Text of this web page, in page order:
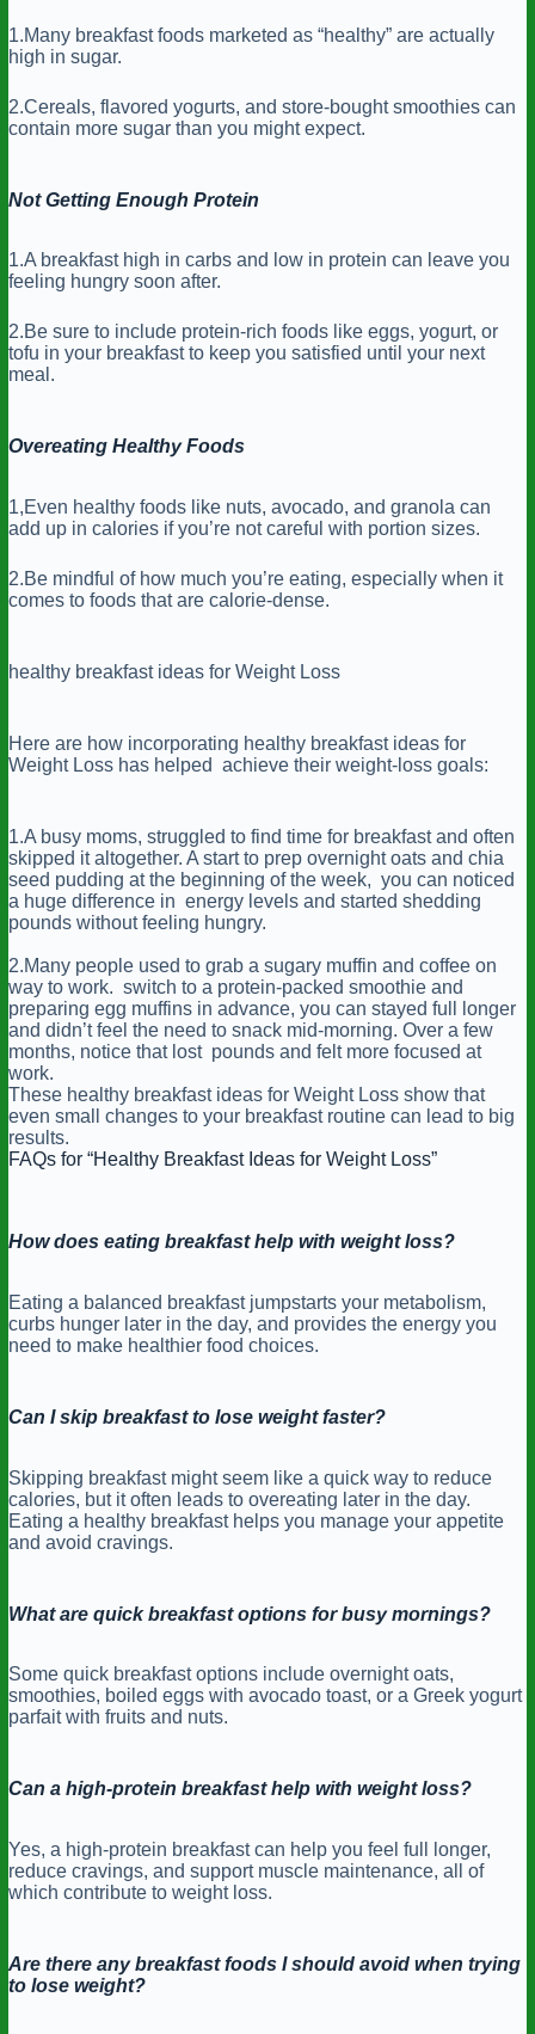
1.Many breakfast foods marketed as “healthy” are actually
high in sugar.
2.Cereals, flavored yogurts, and store-bought smoothies can
contain more sugar than you might expect.
Not Getting Enough Protein
1.A breakfast high in carbs and low in protein can leave you
feeling hungry soon after.
2.Be sure to include protein-rich foods like eggs, yogurt, or
tofu in your breakfast to keep you satisfied until your next
meal.
Overeating Healthy Foods
1,Even healthy foods like nuts, avocado, and granola can
add up in calories if you’re not careful with portion sizes.
2.Be mindful of how much you’re eating, especially when it
comes to foods that are calorie-dense.
healthy breakfast ideas for Weight Loss
Here are how incorporating healthy breakfast ideas for
Weight Loss has helped achieve their weight-loss goals:
1.A busy moms, struggled to find time for breakfast and often
skipped it altogether. A start to prep overnight oats and chia
seed pudding at the beginning of the week, you can noticed
a huge difference in energy levels and started shedding
pounds without feeling hungry.
2.Many people used to grab a sugary muffin and coffee on
way to work. switch to a protein-packed smoothie and
preparing egg muffins in advance, you can stayed full longer
and didn’t feel the need to snack mid-morning. Over a few
months, notice that lost pounds and felt more focused at
work.
These healthy breakfast ideas for Weight Loss show that
even small changes to your breakfast routine can lead to big
results.
FAQs for “Healthy Breakfast Ideas for Weight Loss”
How does eating breakfast help with weight loss?
Eating a balanced breakfast jumpstarts your metabolism,
curbs hunger later in the day, and provides the energy you
need to make healthier food choices.
Can I skip breakfast to lose weight faster?
Skipping breakfast might seem like a quick way to reduce
calories, but it often leads to overeating later in the day.
Eating a healthy breakfast helps you manage your appetite
and avoid cravings.
What are quick breakfast options for busy mornings?
Some quick breakfast options include overnight oats,
smoothies, boiled eggs with avocado toast, or a Greek yogurt
parfait with fruits and nuts.
Can a high-protein breakfast help with weight loss?
Yes, a high-protein breakfast can help you feel full longer,
reduce cravings, and support muscle maintenance, all of
which contribute to weight loss.
Are there any breakfast foods I should avoid when trying
to lose weight?